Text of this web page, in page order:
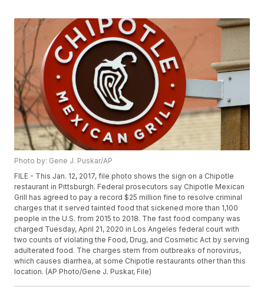
Photo by: Gene J. Puskar/AP
FILE - This Jan. 12, 2017, file photo shows the sign on a Chipotle
restaurant in Pittsburgh. Federal prosecutors say Chipotle Mexican
Grill has agreed to pay a record $25 million fine to resolve criminal
charges that it served tainted food that sickened more than 1,100
people in the U.S. from 2015 to 2018. The fast food company was
charged Tuesday, April 21, 2020 in Los Angeles federal court with
two counts of violating the Food, Drug, and Cosmetic Act by serving
adulterated food. The charges stem from outbreaks of norovirus,
which causes diarrhea, at some Chipotle restaurants other than this
location. (AP Photo/Gene J. Puskar, File)